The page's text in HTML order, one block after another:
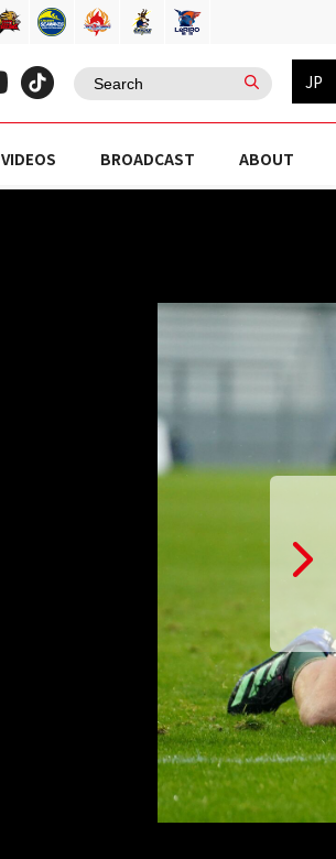
JP
VIDEOS BROADCAST ABOUT